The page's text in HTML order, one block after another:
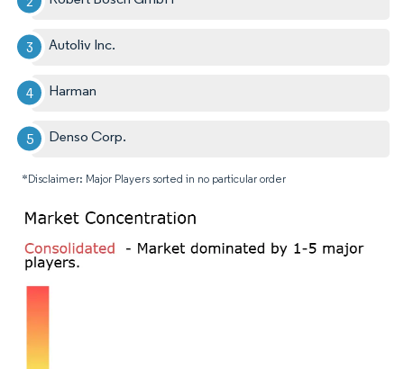
Autoliv Inc.
Harman
Denso Corp.
*Disclaimer: Major Players sorted in no particular order